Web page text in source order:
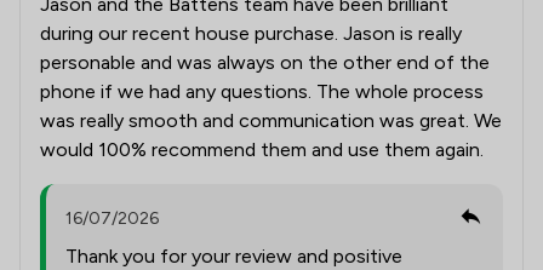
during our recent house purchase. Jason is really
personable and was always on the other end of the
phone if we had any questions. The whole process
was really smooth and communication was great. We
would 100% recommend them and use them again.
16/07/2026
Thank you for your review and positive